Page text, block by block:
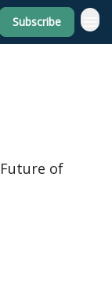
Subscribe
Future of